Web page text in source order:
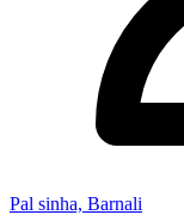
Pal sinha, Barnali